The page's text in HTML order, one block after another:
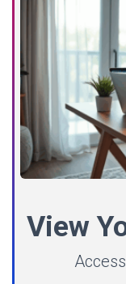
View